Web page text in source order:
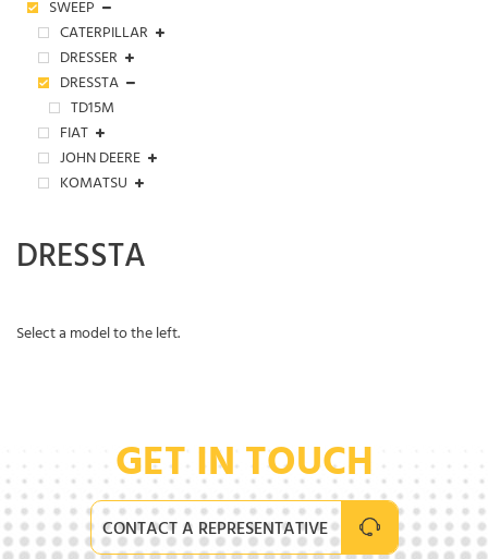
SWEEP
CATERPILLAR
DRESSER
DRESSTA
TD15M
FIAT
JOHN DEERE
KOMATSU
DRESSTA
Select a model to the left.
GET IN TOUCH
CONTACT A REPRESENTATIVE